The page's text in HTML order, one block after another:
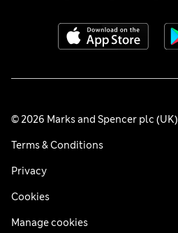
© 2026 Marks and Spencer plc (UK)
Terms & Conditions
Privacy
Cookies
Manage cookies